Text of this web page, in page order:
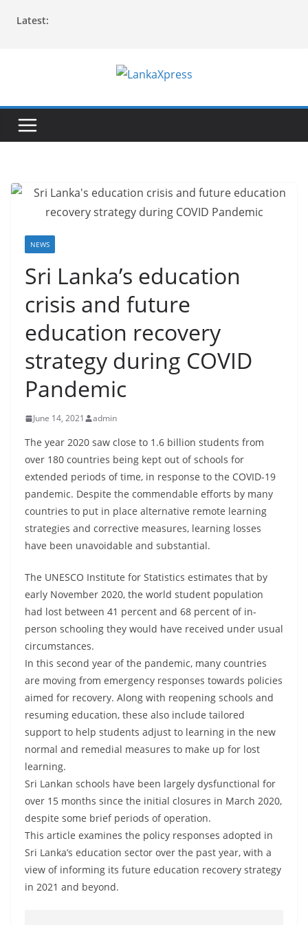
Latest:
a
k
p
r
s
–
B
r
e
k
i
,
F
a
s
t
t
a
d
E
x
p
r
s
s
N
e
w
s
P
NEWS
Sri Lanka’s education
crisis and future
education recovery
strategy during COVID
Pandemic
June 14, 2021 admin
The year 2020 saw close to 1.6 billion students from
over 180 countries being kept out of schools for
extended periods of time, in response to the COVID-19
pandemic. Despite the commendable efforts by many
countries to put in place alternative remote learning
strategies and corrective measures, learning losses
have been unavoidable and substantial.
The UNESCO Institute for Statistics estimates that by
early November 2020, the world student population
had lost between 41 percent and 68 percent of in-
person schooling they would have received under usual
circumstances.
In this second year of the pandemic, many countries
are moving from emergency responses towards policies
aimed for recovery. Along with reopening schools and
resuming education, these also include tailored
support to help students adjust to learning in the new
normal and remedial measures to make up for lost
learning.
Sri Lankan schools have been largely dysfunctional for
over 15 months since the initial closures in March 2020,
despite some brief periods of operation.
This article examines the policy responses adopted in
Sri Lanka’s education sector over the past year, with a
view of informing its future education recovery strategy
in 2021 and beyond.